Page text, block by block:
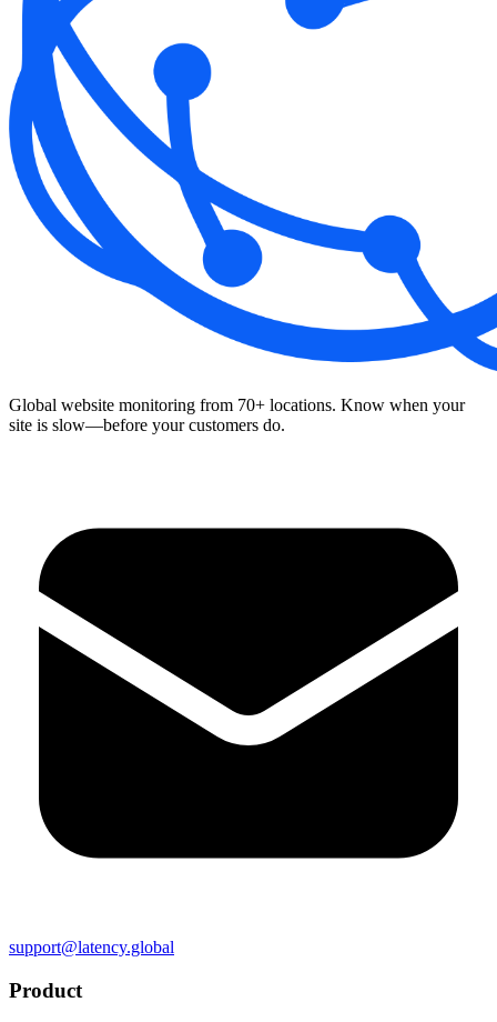
Global website monitoring from 70+ locations. Know when your
site is slow—before your customers do.
support@latency.global
Product